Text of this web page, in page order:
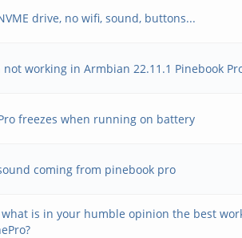
pcm
--
--dump-hw-
drive, no wifi, sound, buttons...
working in Armbian 22.11.1 Pinebook
freezes when running on battery
coming from pinebook pro
is in your humble opinion the best